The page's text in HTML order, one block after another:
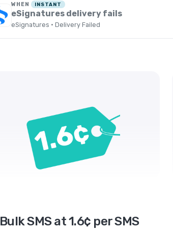
WHEN INSTANT
eSignatures delivery fails
eSignatures · Delivery Failed
Bulk SMS at 1.6¢ per SMS